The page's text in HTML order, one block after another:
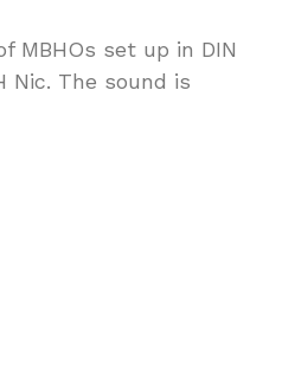
MBHOs set up in DIN
Nic. The sound is